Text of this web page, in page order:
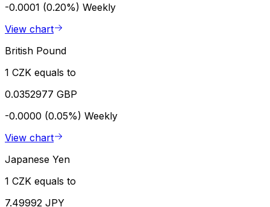
-0.0001 (0.20%) Weekly
View chart
British Pound
1 CZK equals to
0.0352977 GBP
-0.0000 (0.05%) Weekly
View chart
Japanese Yen
1 CZK equals to
7.49992 JPY